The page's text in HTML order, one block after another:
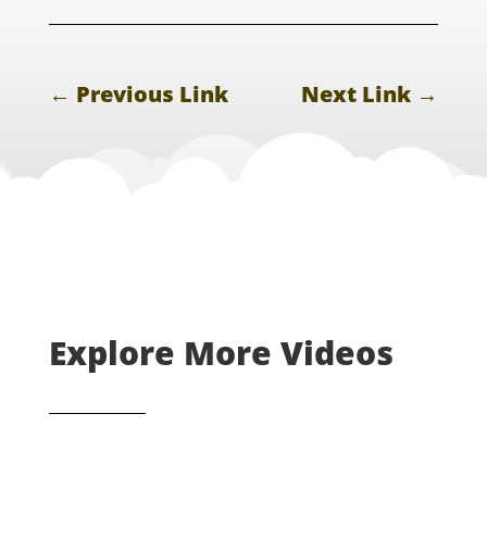
← Previous Link Next Link →
Explore More Videos